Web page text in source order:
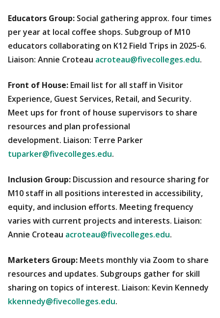
Educators Group: Social gathering approx. four times
per year at local coffee shops. Subgroup of M10
educators collaborating on K12 Field Trips in 2025-6.
Liaison: Annie Croteau acroteau@fivecolleges.edu.
Front of House: Email list for all staff in Visitor
Experience, Guest Services, Retail, and Security.
Meet ups for front of house supervisors to share
resources and plan professional
development. Liaison: Terre Parker
tuparker@fivecolleges.edu.
Inclusion Group: Discussion and resource sharing for
M10 staff in all positions interested in accessibility,
equity, and inclusion efforts. Meeting frequency
varies with current projects and interests. Liaison:
Annie Croteau acroteau@fivecolleges.edu.
Marketers Group: Meets monthly via Zoom to share
resources and updates. Subgroups gather for skill
sharing on topics of interest. Liaison: Kevin Kennedy
kkennedy@fivecolleges.edu.